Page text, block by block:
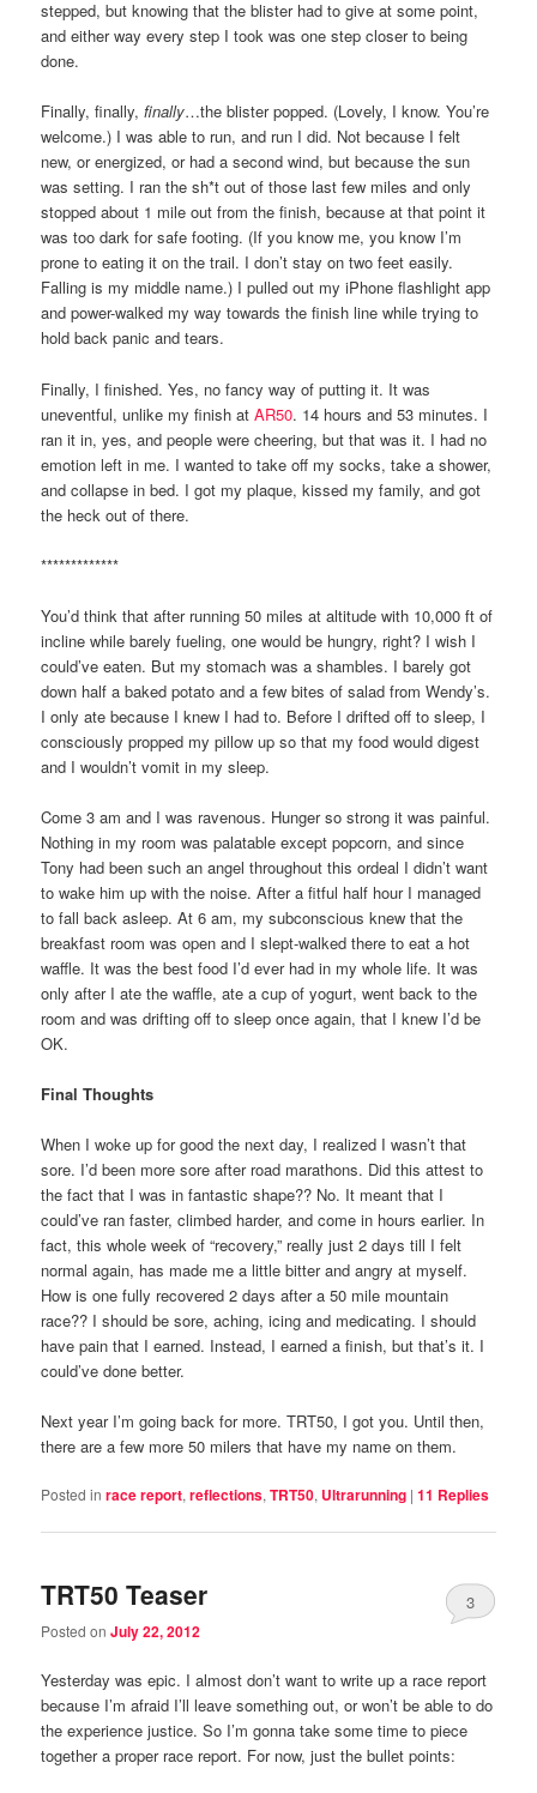
stepped, but knowing that the blister had to give at some point,
and either way every step I took was one step closer to being
done.
Finally, finally,finally…the blister popped. (Lovely, I know. You’re
welcome.) I was able to run, and run I did. Not because I felt
new, or energized, or had a second wind, but because the sun
was setting. I ran the sh*t out of those last few miles and only
stopped about 1 mile out from the finish, because at that point it
was too dark for safe footing. (If you know me, you know I’m
prone to eating it on the trail. I don’t stay on two feet easily.
Falling is my middle name.) I pulled out my iPhone flashlight app
and power-walked my way towards the finish line while trying to
hold back panic and tears.
Finally, I finished. Yes, no fancy way of putting it. It was
uneventful, unlike my finish atAR50. 14 hours and 53 minutes. I
ran it in, yes, and people were cheering, but that was it. I had no
emotion left in me. I wanted to take off my socks, take a shower,
and collapse in bed. I got my plaque, kissed my family, and got
the heck out of there.
*************
You’d think that after running 50 miles at altitude with 10,000 ft of
incline while barely fueling, one would be hungry, right? I wish I
could’ve eaten. But my stomach was a shambles. I barely got
down half a baked potato and a few bites of salad from Wendy’s.
I only ate because I knew I had to. Before I drifted off to sleep, I
consciously propped my pillow up so that my food would digest
and I wouldn’t vomit in my sleep.
Come 3 am and I was ravenous. Hunger so strong it was painful.
Nothing in my room was palatable except popcorn, and since
Tony had been such an angel throughout this ordeal I didn’t want
to wake him up with the noise. After a fitful half hour I managed
to fall back asleep. At 6 am, my subconscious knew that the
breakfast room was open and I slept-walked there to eat a hot
waffle. It was the best food I’d ever had in my whole life. It was
only after I ate the waffle, ate a cup of yogurt, went back to the
room and was drifting off to sleep once again, that I knew I’d be
OK.
Final Thoughts
When I woke up for good the next day, I realized I wasn’t that
sore. I’d been more sore after road marathons. Did this attest to
the fact that I was in fantastic shape?? No. It meant that I
could’ve ran faster, climbed harder, and come in hours earlier. In
fact, this whole week of “recovery,” really just 2 days till I felt
normal again, has made me a little bitter and angry at myself.
How is one fully recovered 2 days after a 50 mile mountain
race?? I should be sore, aching, icing and medicating. I should
have pain that I earned. Instead, I earned a finish, but that’s it. I
could’ve done better.
Next year I’m going back for more. TRT50, I got you. Until then,
there are a few more 50 milers that have my name on them.
Posted in race report,reflections,TRT50, Ultrarunning |11 Replies
TRT50 Teaser
Posted onJuly 22, 2012
3
Yesterday was epic. I almost don’t want to write up a race report
because I’m afraid I’ll leave something out, or won’t be able to do
the experience justice. So I’m gonna take some time to piece
together a proper race report. For now, just the bullet points: